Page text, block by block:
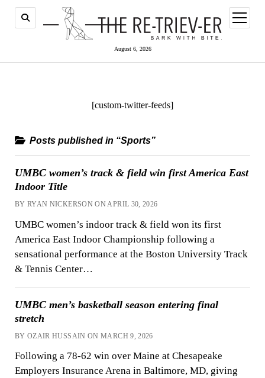
August 6, 2026
open
menu
[custom-twitter-feeds]
Posts published in “Sports”
UMBC women’s track & field win first America East
Indoor Title
BY RYAN NICKERSON ON APRIL 30, 2026
UMBC women’s indoor track & field won its first
America East Indoor Championship following a
sensational performance at the Boston University Track
& Tennis Center…
UMBC men’s basketball season entering final
stretch
BY OZAIR HUSSAIN ON MARCH 9, 2026
Following a 78-62 win over Maine at Chesapeake
Employers Insurance Arena in Baltimore, MD, giving